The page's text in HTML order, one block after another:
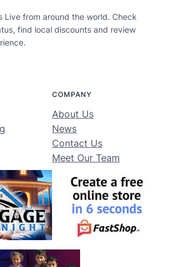
Live from around the world. Check
find local discounts and review
COMPANY
About Us
News
Contact Us
Meet Our Team